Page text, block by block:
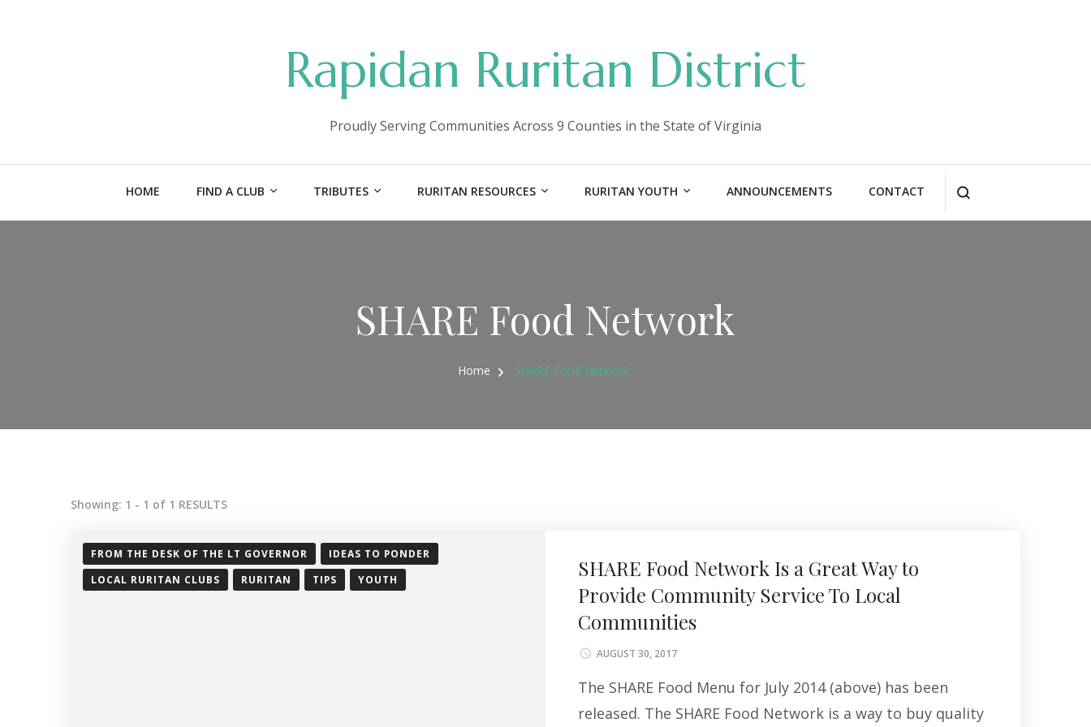
Rapidan Ruritan District
Proudly Serving Communities Across 9 Counties in the State of Virginia
HOME FIND A CLUB TRIBUTES RURITAN RESOURCES RURITAN YOUTH ANNOUNCEMENTS CONTACT
SHARE Food Network
Home SHARE Food Network
Showing: 1 - 1 of 1 RESULTS
FROM THE DESK OF THE LT GOVERNOR
IDEAS TO PONDER
LOCAL RURITAN CLUBS
RURITAN TIPS YOUTH
SHARE Food Network Is a Great Way to
Provide Community Service To Local
Communities
AUGUST 30, 2017
The SHARE Food Menu for July 2014 (above) has been
released. The SHARE Food Network is a way to buy quality